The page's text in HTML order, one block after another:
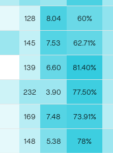
128 8.04 60%
145 7.53 62.71%
139 6.60 81.40%
232 3.90 77.50%
169 7.48 73.91%
148 5.38 78%